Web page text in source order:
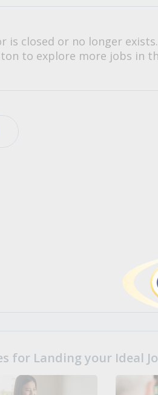
is closed or no longer exists.
to explore more jobs in
for Landing your Ideal